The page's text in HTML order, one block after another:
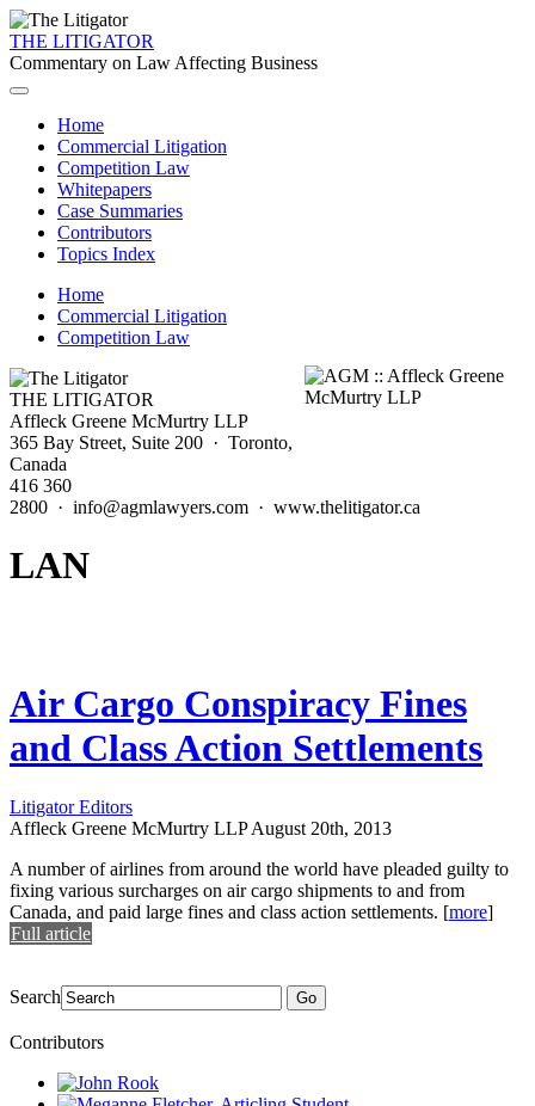
THE LITIGATOR
Commentary on Law Affecting Business
Home
Commercial Litigation
Competition Law
Whitepapers
Case Summaries
Contributors
Topics Index
Home
Commercial Litigation
Competition Law
THE LITIGATOR
Affleck Greene McMurtry LLP
365 Bay Street, Suite 200 · Toronto,
Canada
416 360
2800 · info@agmlawyers.com · www.thelitigator.ca
LAN
Air Cargo Conspiracy Fines
and Class Action Settlements
Litigator Editors
Affleck Greene McMurtry LLP August 20th, 2013
A number of airlines from around the world have pleaded guilty to
fixing various surcharges on air cargo shipments to and from
Canada, and paid large fines and class action settlements. [more]
Full article
Search Go
Contributors